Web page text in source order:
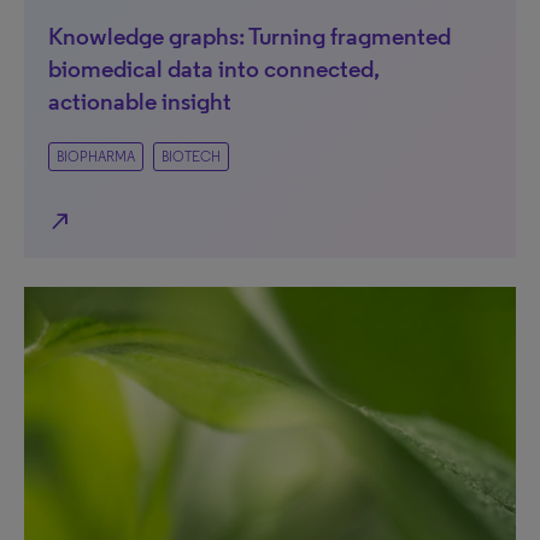
Knowledge graphs: Turning fragmented
biomedical data into connected,
actionable insight
BIOPHARMA BIOTECH
north_east